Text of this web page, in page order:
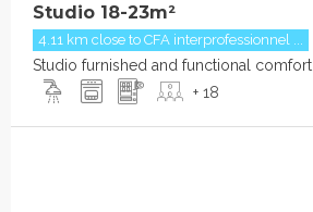
Studio 18-23m²
4.11 km close to CFA interprofessionnel ...
Studio furnished and functional comfort
+ 18